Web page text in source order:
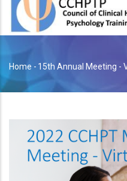
main
content
Breadcrumb
Home - 15th Annual Meeting -